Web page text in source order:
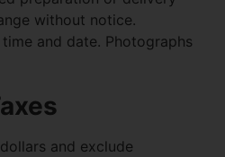
without notice.
and date. Photographs
and exclude